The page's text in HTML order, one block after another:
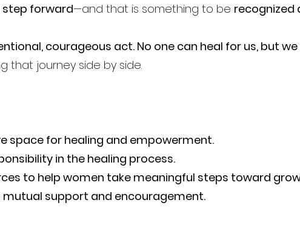
step forward—and that is something to be recognized
courageous act. No one can heal for us, but
that journey side by side.
space for healing and empowerment.
in the healing process.
to help women take meaningful steps toward
support and encouragement.